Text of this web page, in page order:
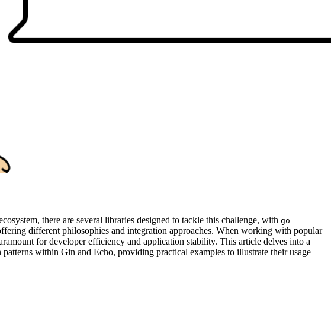
there are several libraries designed to tackle this challenge, with go-
different philosophies and integration approaches. When working with popular
for developer efficiency and application stability. This article delves into a
within Gin and Echo, providing practical examples to illustrate their usage